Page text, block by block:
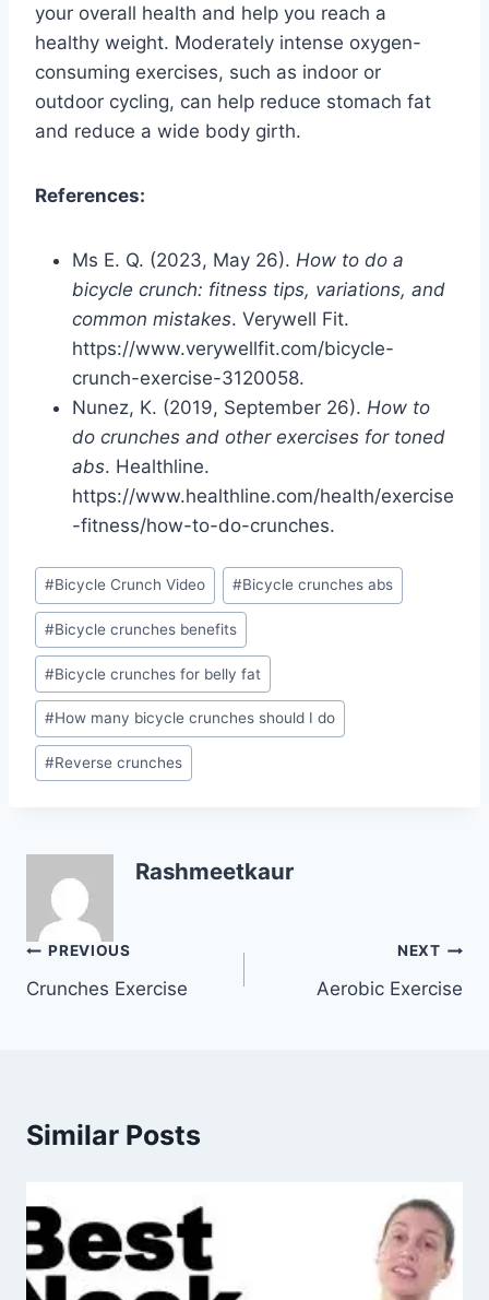
your overall health and help you reach a
healthy weight. Moderately intense oxygen-
consuming exercises, such as indoor or
outdoor cycling, can help reduce stomach fat
and reduce a wide body girth.
References:
Ms E. Q. (2023, May 26). How to do a
bicycle crunch: fitness tips, variations, and
common mistakes. Verywell Fit.
https://www.verywellfit.com/bicycle-
crunch-exercise-3120058.
Nunez, K. (2019, September 26). How to
do crunches and other exercises for toned
abs. Healthline.
https://www.healthline.com/health/exercise
-fitness/how-to-do-crunches.
Post
Tags:
#Bicycle Crunch Video #Bicycle crunches abs
#Bicycle crunches benefits
#Bicycle crunches for belly fat
#How many bicycle crunches should I do
#Reverse crunches
Rashmeetkaur
Post
navigation
PREVIOUS
Crunches Exercise
NEXT
Aerobic Exercise
Similar Posts